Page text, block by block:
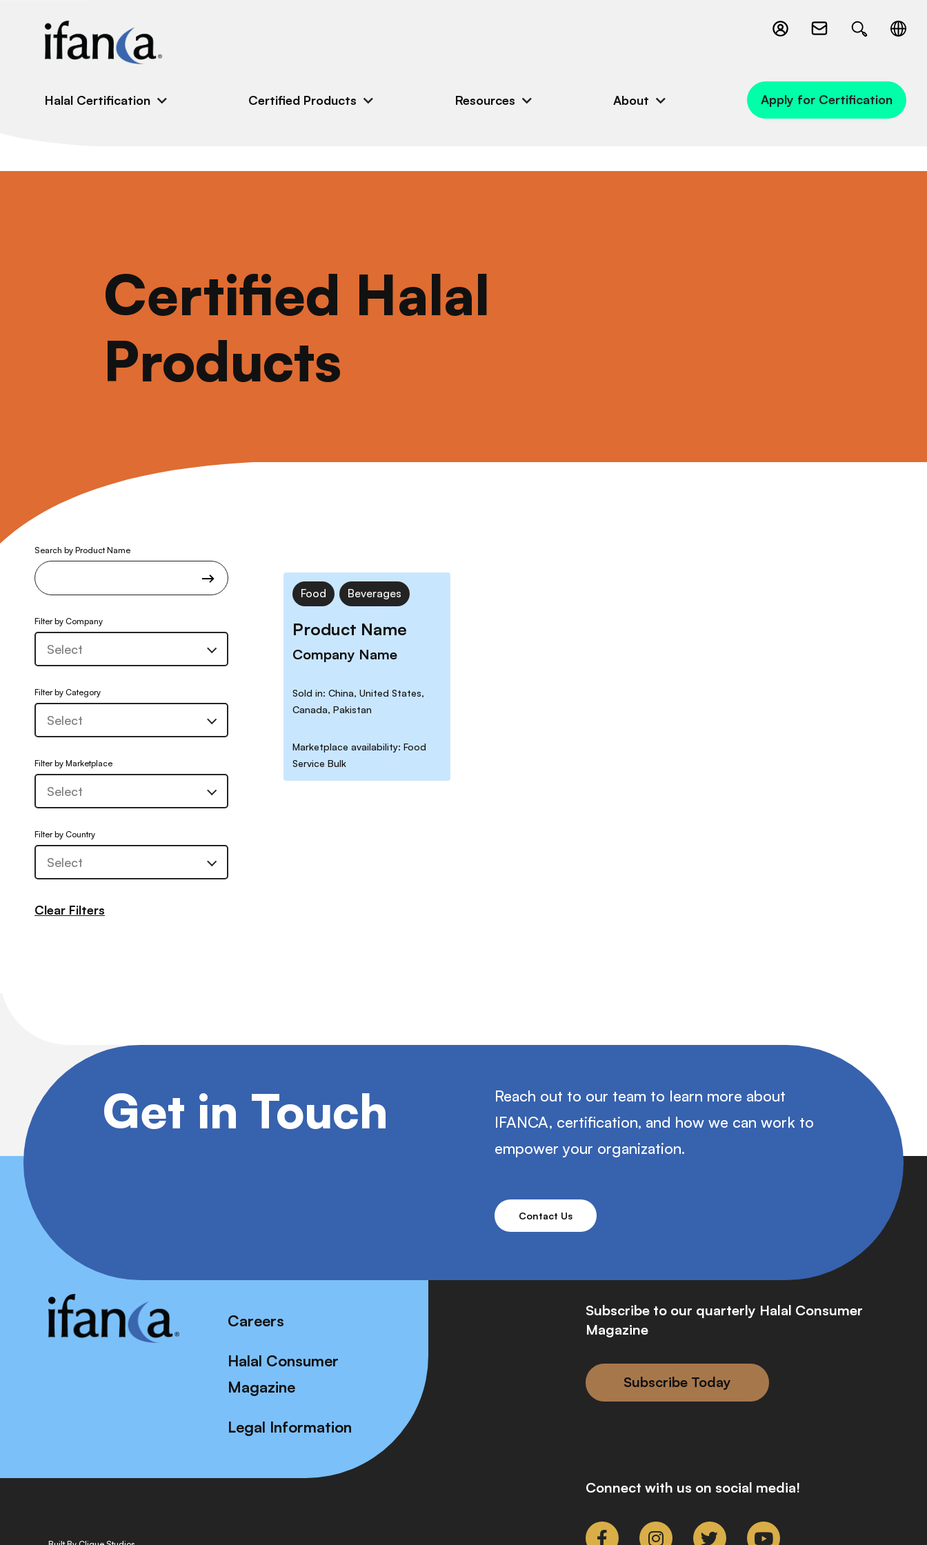
Halal Certification Certified Products Resources About Apply for Certification
Certified Halal
Products
Search by Product Name
Filter by Company
Filter by Category
Filter by Marketplace
Filter by Country
Clear Filters
Food Beverages
Product Name
Company Name
Sold in: China, United States,
Canada, Pakistan
Marketplace availability: Food
Service Bulk
Get in Touch
Reach out to our team to learn more about
IFANCA, certification, and how we can work to
empower your organization.
Contact Us
Careers
Halal Consumer
Magazine
Legal Information
Subscribe to our quarterly Halal Consumer
Magazine
Subscribe Today
Connect with us on social media!